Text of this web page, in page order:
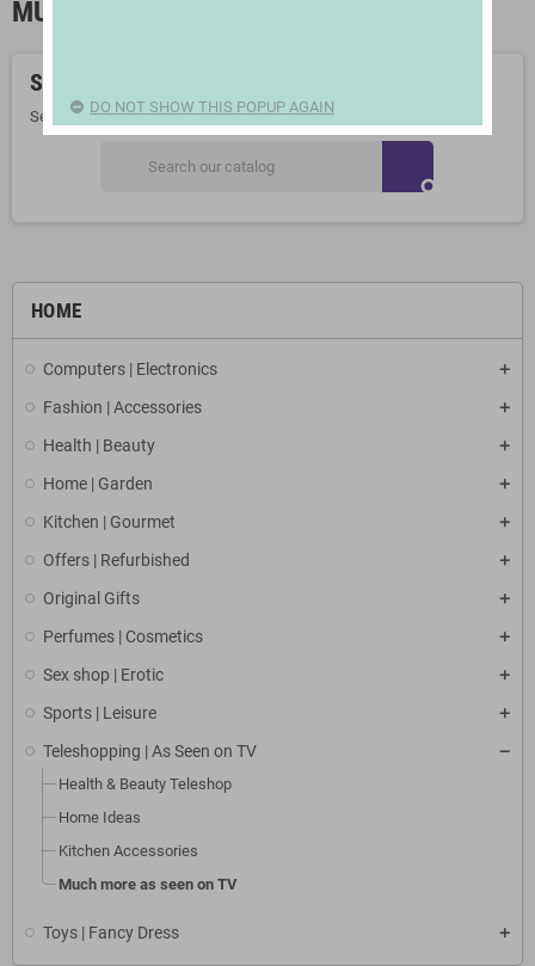
HOME
Computers | Electronics
Fashion | Accessories
Health | Beauty
Home | Garden
Kitchen | Gourmet
Offers | Refurbished
Original Gifts
Perfumes | Cosmetics
Sex shop | Erotic
Sports | Leisure
Teleshopping | As Seen on TV
Health & Beauty Teleshop
Home Ideas
Kitchen Accessories
Much more as seen on TV
Toys | Fancy Dress
MUCH MORE AS SEEN ON TV
Sorry for the inconvenience.
Search again what you are looking for
search
DO NOT SHOW THIS POPUP AGAIN